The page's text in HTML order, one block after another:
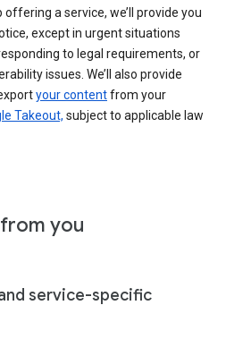
a service, we’ll provide you
except in urgent situations
to legal requirements, or
issues. We’ll also provide
your contentfrom your
Takeout, subject to applicable law
you
service-specific